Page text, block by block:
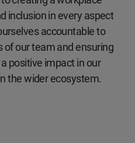
inclusion in every aspect
accountable to
of our team and ensuring
positive impact in our
the wider ecosystem.